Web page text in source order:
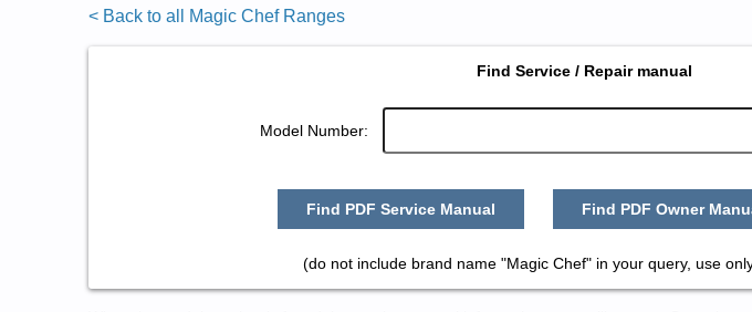
< Back to all Magic Chef Ranges
Find Service / Repair manual
Model Number:
Find PDF Service Manual Find PDF Owner
(do not include brand name "Magic Chef" in your query, use